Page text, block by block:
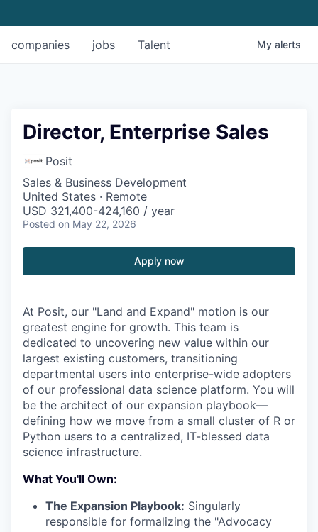
jobs
companies Talent My alerts
Director, Enterprise Sales
Posit
Sales & Business Development
United States · Remote
USD 321,400-424,160 / year
Posted on May 22, 2026
Apply now
At Posit, our "Land and Expand" motion is our
greatest engine for growth. This team is
dedicated to uncovering new value within our
largest existing customers, transitioning
departmental users into enterprise-wide adopters
of our professional data science platform. You will
be the architect of our expansion playbook—
defining how we move from a small cluster of R or
Python users to a centralized, IT-blessed data
science infrastructure.
What You'll Own:
The Expansion Playbook: Singularly
responsible for formalizing the "Advocacy